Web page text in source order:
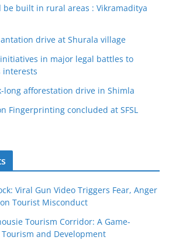
built in rural areas : Vikramaditya
drive at Shurala village
in major legal battles to
interests
long afforestation drive in Shimla
Fingerprinting concluded at SFSL
Viral Gun Video Triggers Fear, Anger
Tourist Misconduct
Tourism Corridor: A Game-
and Development